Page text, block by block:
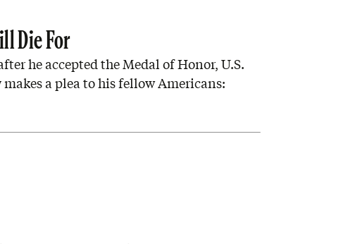
Die For
he accepted the Medal of Honor, U.S.
a plea to his fellow Americans: